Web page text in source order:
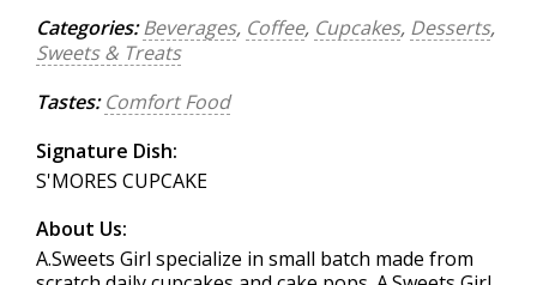
Categories: Beverages, Coffee, Cupcakes, Desserts,
Sweets & Treats
Tastes: Comfort Food
Signature Dish:
S'MORES CUPCAKE
About Us:
A.Sweets Girl specialize in small batch made from